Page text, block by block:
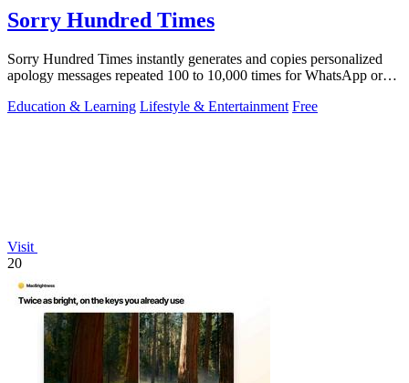
Sorry Hundred Times
Sorry Hundred Times instantly generates and copies personalized
apology messages repeated 100 to 10,000 times for WhatsApp or
Education & Learning Lifestyle & Entertainment Free
Visit
20